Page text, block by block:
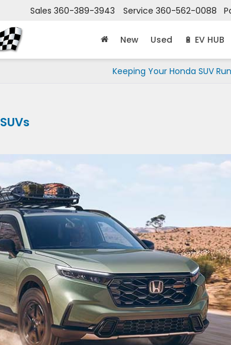
Sales 360-389-3943 Service 360-562-0088
New Used 🔋 EV HUB
Keeping Your Honda SUV